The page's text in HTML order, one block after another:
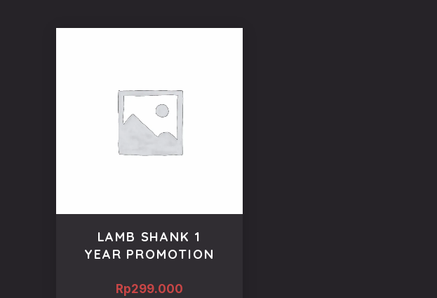
LAMB SHANK 1
YEAR PROMOTION
Rp299.000